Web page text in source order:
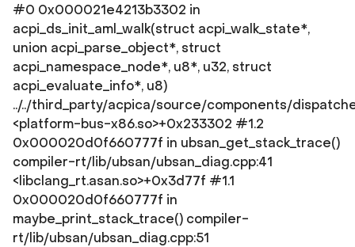
#0 0x000021e4213b3302 in
acpi_ds_init_aml_walk(struct acpi_walk_state*,
union acpi_parse_object*, struct
acpi_namespace_node*, u8*, u32, struct
acpi_evaluate_info*, u8)
../../third_party/acpica/source/components/
<platform-bus-x86.so>+0x233302 #1.2
0x000020d0f660777f in ubsan_get_stack_trace()
compiler-rt/lib/ubsan/ubsan_diag.cpp:41
<libclang_rt.asan.so>+0x3d77f #1.1
0x000020d0f660777f in
maybe_print_stack_trace() compiler-
rt/lib/ubsan/ubsan_diag.cpp:51